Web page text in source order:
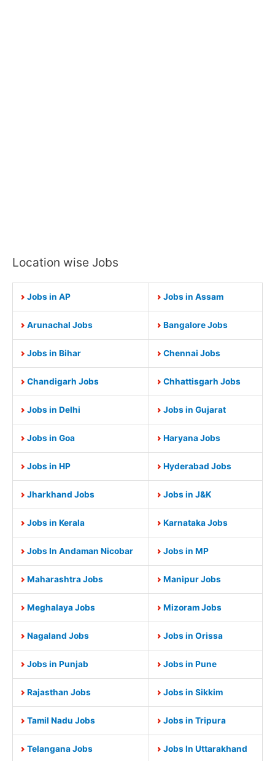
Location wise Jobs
Jobs in AP Jobs in Assam
Arunachal Jobs Bangalore Jobs
Jobs in Bihar Chennai Jobs
Chandigarh Jobs Chhattisgarh Jobs
Jobs in Delhi Jobs in Gujarat
Jobs in Goa Haryana Jobs
Jobs in HP Hyderabad Jobs
Jharkhand Jobs Jobs in J&K
Jobs in Kerala Karnataka Jobs
Jobs In Andaman Nicobar Jobs in MP
Maharashtra Jobs Manipur Jobs
Meghalaya Jobs Mizoram Jobs
Nagaland Jobs Jobs in Orissa
Jobs in Punjab Jobs in Pune
Rajasthan Jobs Jobs in Sikkim
Tamil Nadu Jobs Jobs in Tripura
Telangana Jobs Jobs In Uttarakhand